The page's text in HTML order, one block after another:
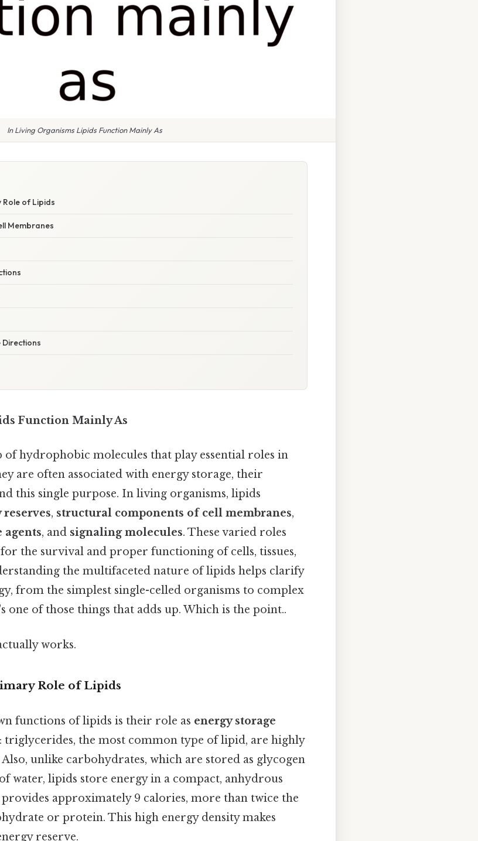
In Living Organisms Lipids Function Mainly As
Role of Lipids
Membranes
Function Mainly As
of hydrophobic molecules that play essential roles in
are often associated with energy storage, their
this single purpose. In living organisms, lipids
reserves, structural components of cell membranes,
, and signaling molecules. These varied roles
the survival and proper functioning of cells, tissues,
the multifaceted nature of lipids helps clarify
from the simplest single-celled organisms to complex
of those things that adds up. Which is the point..
works.
Role of Lipids
functions of lipids is their role as energy storage
triglycerides, the most common type of lipid, are highly
unlike carbohydrates, which are stored as glycogen
water, lipids store energy in a compact, anhydrous
approximately 9 calories, more than twice the
or protein. This high energy density makes
reserve.